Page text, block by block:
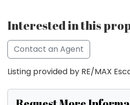
Interested in this
Contact an Agent
Listing provided by RE/MAX